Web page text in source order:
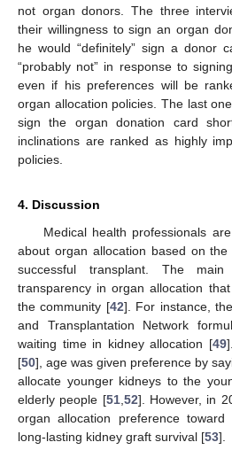
not organ donors. The three
their willingness to sign an organ
he would “definitely” sign a donor
“probably not” in response to
even if his preferences will be
organ allocation policies. The last
sign the organ donation card
inclinations are ranked as highly
policies.
4. Discussion
Medical health professionals
about organ allocation based on
successful transplant. The
transparency in organ allocation
the community [42]. For instance,
and Transplantation Network
waiting time in kidney allocation [49
[50], age was given preference by
allocate younger kidneys to the
elderly people [51, 52]. However, in
organ allocation preference toward
long-lasting kidney graft survival [53].